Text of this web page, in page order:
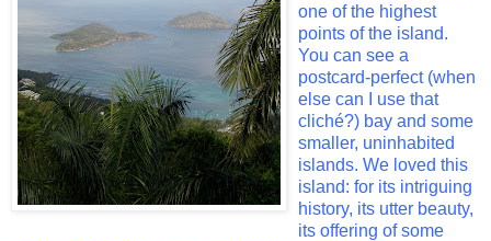
one of the highest
points of the island.
You can see a
postcard-perfect (when
else can I use that
cliché?) bay and some
smaller, uninhabited
islands. We loved this
island: for its intriguing
history, its utter beauty,
its offering of some